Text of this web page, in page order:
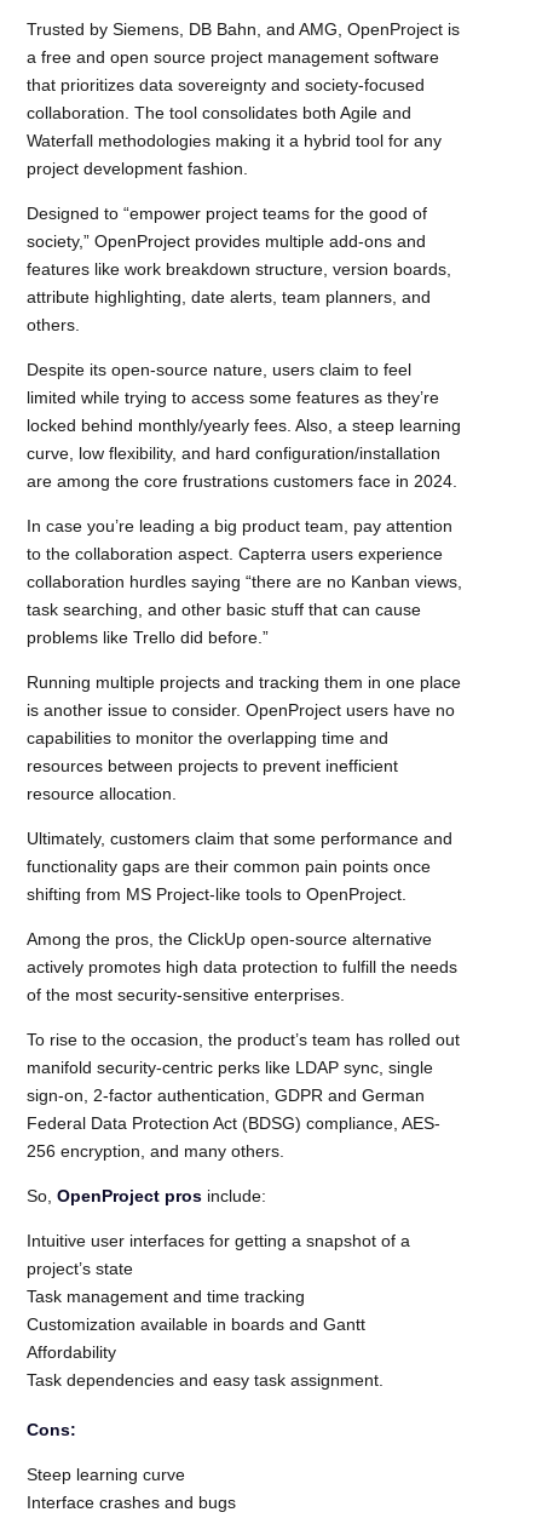
Trusted by Siemens, DB Bahn, and AMG, OpenProject is
a free and open source project management software
that prioritizes data sovereignty and society-focused
collaboration. The tool consolidates both Agile and
Waterfall methodologies making it a hybrid tool for any
project development fashion.
Designed to “empower project teams for the good of
society,” OpenProject provides multiple add-ons and
features like work breakdown structure, version boards,
attribute highlighting, date alerts, team planners, and
others.
Despite its open-source nature, users claim to feel
limited while trying to access some features as they’re
locked behind monthly/yearly fees. Also, a steep learning
curve, low flexibility, and hard configuration/installation
are among the core frustrations customers face in 2024.
In case you’re leading a big product team, pay attention
to the collaboration aspect. Capterra users experience
collaboration hurdles saying “there are no Kanban views,
task searching, and other basic stuff that can cause
problems like Trello did before.”
Running multiple projects and tracking them in one place
is another issue to consider. OpenProject users have no
capabilities to monitor the overlapping time and
resources between projects to prevent inefficient
resource allocation.
Ultimately, customers claim that some performance and
functionality gaps are their common pain points once
shifting from MS Project-like tools to OpenProject.
Among the pros, the ClickUp open-source alternative
actively promotes high data protection to fulfill the needs
of the most security-sensitive enterprises.
To rise to the occasion, the product’s team has rolled out
manifold security-centric perks like LDAP sync, single
sign-on, 2-factor authentication, GDPR and German
Federal Data Protection Act (BDSG) compliance, AES-
256 encryption, and many others.
So,OpenProject pros include:
Intuitive user interfaces for getting a snapshot of a
project’s state
Task management and time tracking
Customization available in boards and Gantt
Affordability
Task dependencies and easy task assignment.
Cons:
Steep learning curve
Interface crashes and bugs